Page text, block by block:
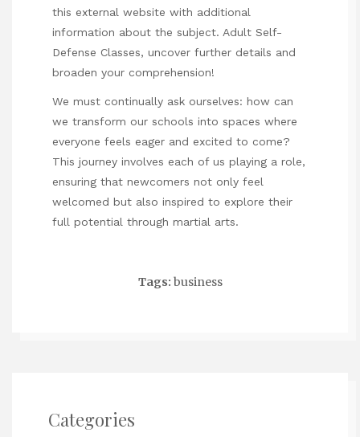
this external website with additional
information about the subject. Adult Self-
Defense Classes, uncover further details and
broaden your comprehension!
We must continually ask ourselves: how can
we transform our schools into spaces where
everyone feels eager and excited to come?
This journey involves each of us playing a role,
ensuring that newcomers not only feel
welcomed but also inspired to explore their
full potential through martial arts.
Tags: business
Categories